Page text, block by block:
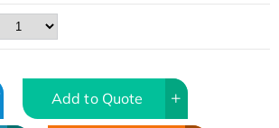
Add to Quote